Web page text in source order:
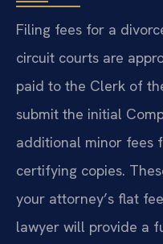
Filing fees for a
circuit courts are
paid to the Clerk of
submit the initial
additional minor fees
certifying copies.
your attorney’s flat
lawyer will provide a